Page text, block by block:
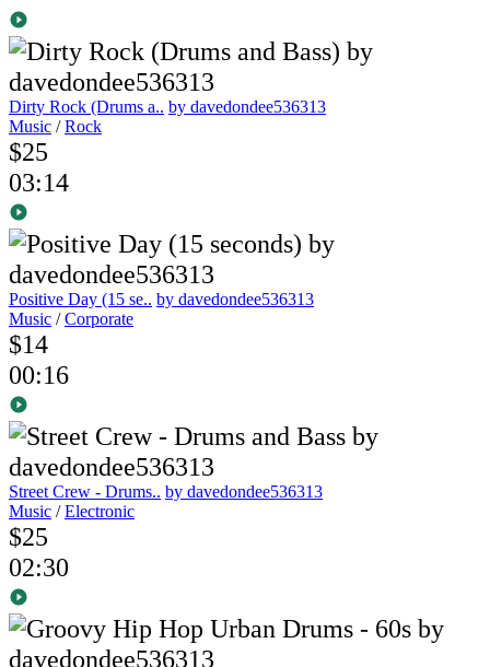
Dirty Rock (Drums a.. by davedondee536313
Music /Rock
$25
03:14
Positive Day (15 se.. by davedondee536313
Music /Corporate
$14
00:16
Street Crew - Drums.. by davedondee536313
Music /Electronic
$25
02:30